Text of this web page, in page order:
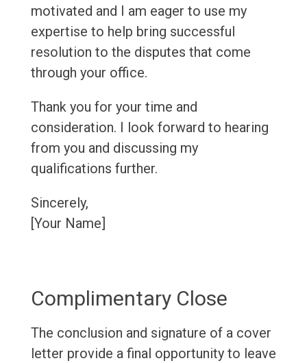
motivated and I am eager to use my
expertise to help bring successful
resolution to the disputes that come
through your office.
Thank you for your time and
consideration. I look forward to hearing
from you and discussing my
qualifications further.
Sincerely,
[Your Name]
Complimentary Close
The conclusion and signature of a cover
letter provide a final opportunity to leave